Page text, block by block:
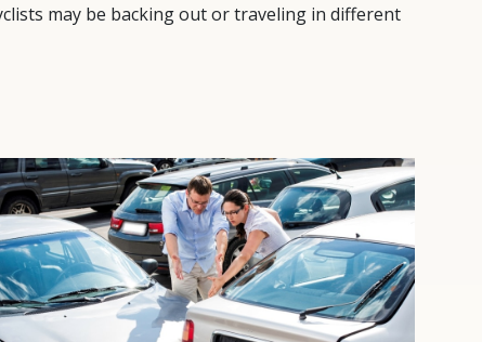
may be backing out or traveling in different